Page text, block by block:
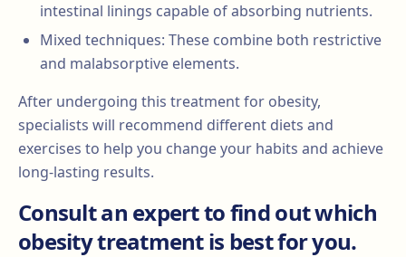
intestinal linings capable of absorbing nutrients.
Mixed techniques: These combine both restrictive
and malabsorptive elements.
After undergoing this treatment for obesity,
specialists will recommend different diets and
exercises to help you change your habits and achieve
long-lasting results.
Consult an expert to find out which
obesity treatment is best for you.